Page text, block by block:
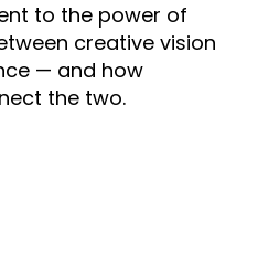
to the power of
creative vision
— and how
the two.